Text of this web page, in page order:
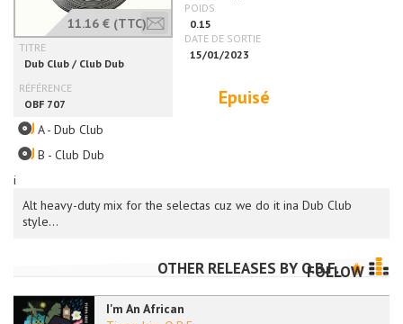
i
11.16 € (TTC)
Epuisé
Alt heavy-duty mix for the selectas cuz we do it ina Dub Club
style...
A - Dub Club
B - Club Dub
OTHER RELEASES BY O.B.F.
FOLLOW
I'm An African